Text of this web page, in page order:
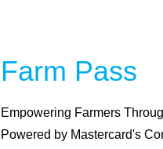
Farm Pass
Empowering Farmers
Powered by Mastercard's